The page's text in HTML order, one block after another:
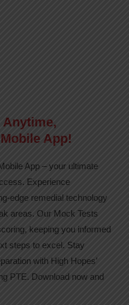
Anytime,
App!
App – your ultimate
Experience
edge remedial technology
areas. Our Mock Tests
keeping you informed
steps to excel. Stay
with High Hopes’
PTE. Download now and